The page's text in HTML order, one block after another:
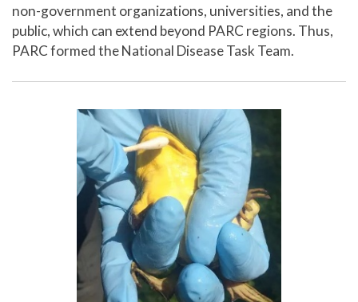
non-government organizations, universities, and the
public, which can extend beyond PARC regions. Thus,
PARC formed the National Disease Task Team.